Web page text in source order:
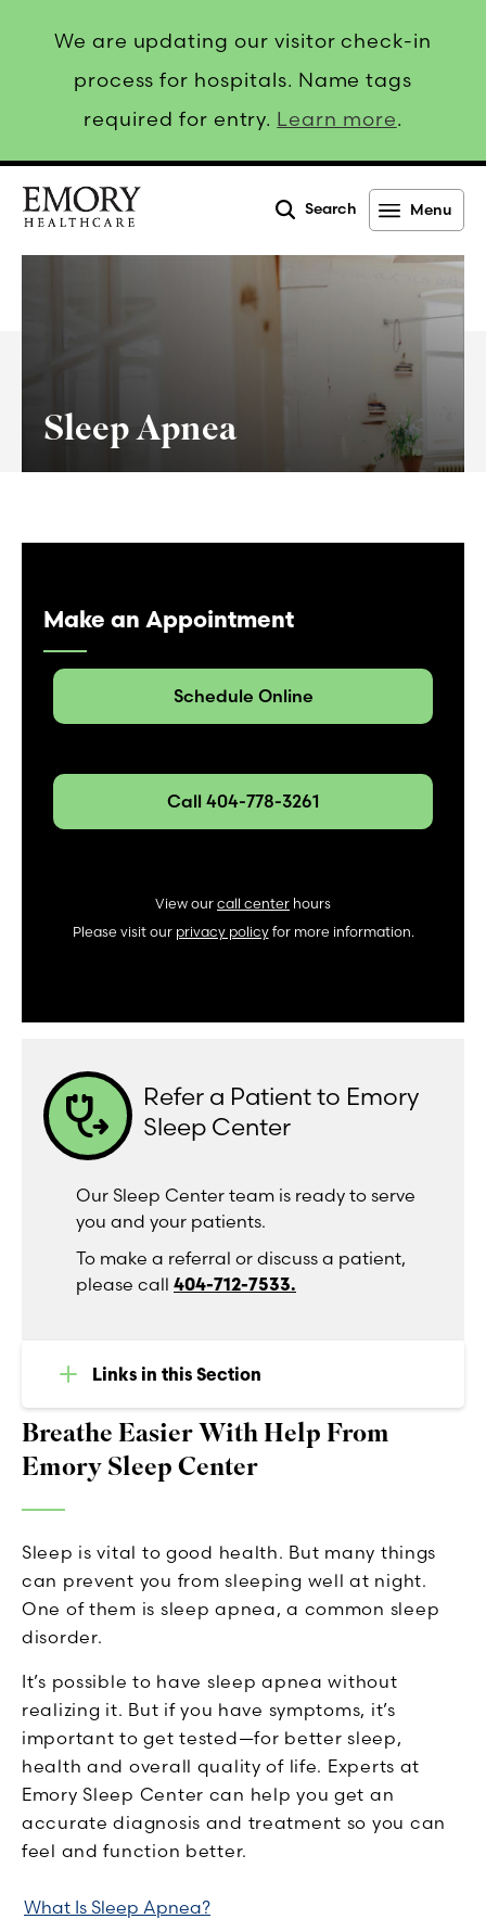
We are updating our visitor check-in
process for hospitals. Name tags
required for entry. Learn more.
Search Menu
Sleep Apnea
Breathe Easier With Help From
Emory Sleep Center
Sleep is vital to good health. But many things
can prevent you from sleeping well at night.
One of them is sleep apnea, a common sleep
disorder.
It’s possible to have sleep apnea without
realizing it. But if you have symptoms, it’s
important to get tested—for better sleep,
health and overall quality of life. Experts at
Emory Sleep Center can help you get an
accurate diagnosis and treatment so you can
feel and function better.
What Is Sleep Apnea?
Make an Appointment
Schedule Online
Call 404-778-3261
View our call center hours
Please visit our privacy policyfor more information.
stethoscope_arrow
Refer a Patient to Emory
Sleep Center
Our Sleep Center team is ready to serve
you and your patients.
To make a referral or discuss a patient,
please call 404-712-7533.
Links in this Section